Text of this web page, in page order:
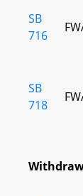
SB
716
SB
718